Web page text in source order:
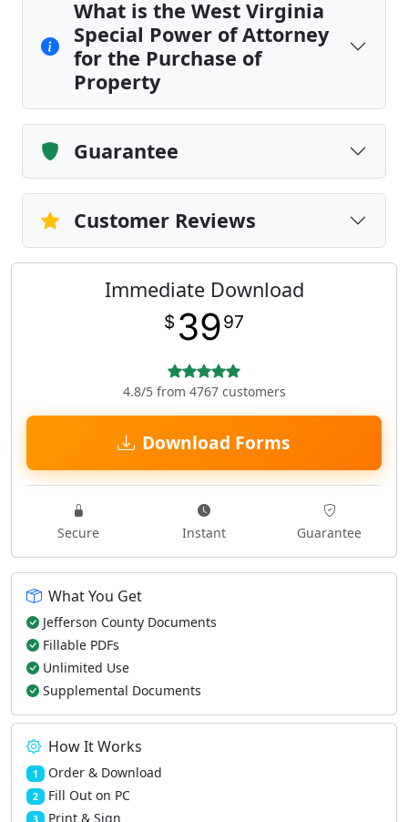
What is the West Virginia
Special Power of Attorney
for the Purchase of
Property
Guarantee
Customer Reviews
Immediate Download
$ 3997
4.8/5 from 4767 customers
Download Forms
Secure Instant Guarantee
What You Get
Jefferson County Documents
Fillable PDFs
Unlimited Use
Supplemental Documents
How It Works
1 Order & Download
2 Fill Out on PC
3 Print & Sign